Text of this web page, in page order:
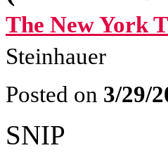
The New York
Steinhauer
Posted on 3/29/
SNIP